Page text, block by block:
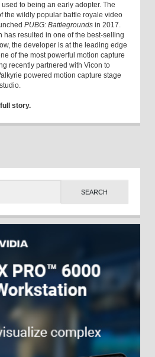
used to being an early adopter. The
the wildly popular battle royale video
PUBG: Battlegrounds in 2017.
has resulted in one of the best-selling
the developer is at the leading edge
of the most powerful motion capture
recently partnered with Vicon to
powered motion capture stage
story.